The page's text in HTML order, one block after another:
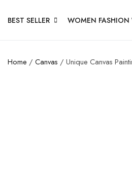
BEST SELLER WOMEN FASHION
Home / Canvas / Unique Canvas